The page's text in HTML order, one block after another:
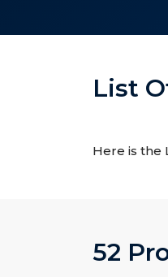
List
Here is the
52